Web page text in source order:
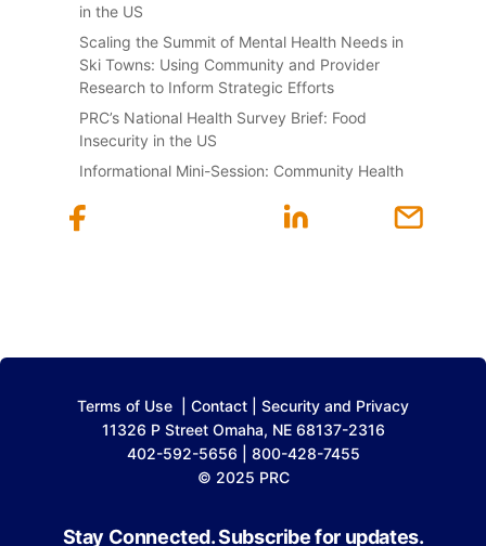
in the US
Scaling the Summit of Mental Health Needs in
Ski Towns: Using Community and Provider
Research to Inform Strategic Efforts
PRC’s National Health Survey Brief: Food
Insecurity in the US
Informational Mini-Session: Community Health
Terms of Use Contact
Security and Privacy
11326 P Street Omaha, NE 68137-2316
402-592-5656 | 800-428-7455
© 2025 PRC
Stay Connected. Subscribe for updates.